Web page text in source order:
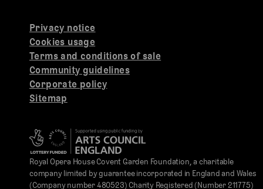
Privacy notice
Cookies usage
Terms and conditions of sale
Community guidelines
Corporate policy
Sitemap
Royal Opera House Covent Garden Foundation, a charitable
company limited by guarantee incorporated in England and Wales
(Company number 480523) Charity Registered (Number 211775)